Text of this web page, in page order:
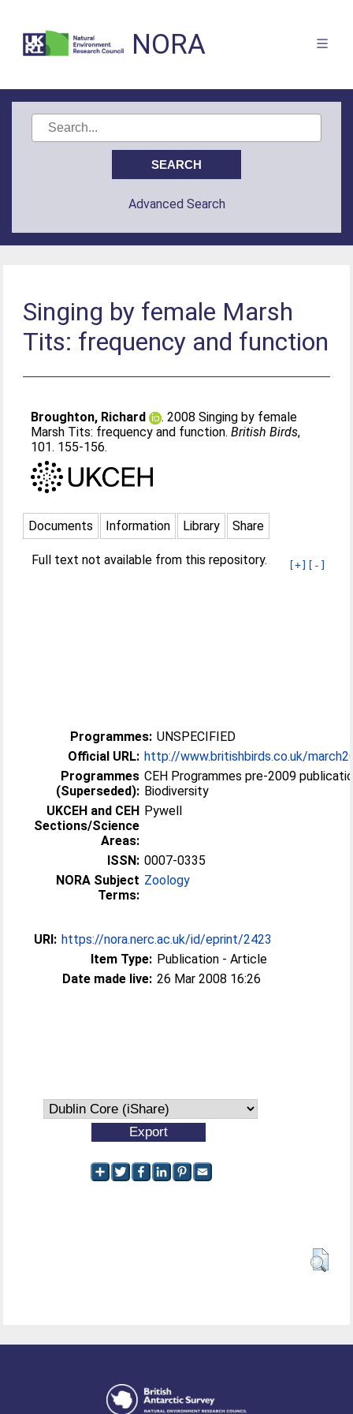
NORA
Advanced Search
Singing by female Marsh
Tits: frequency and function
Broughton, Richard
. 2008 Singing by female
Marsh Tits: frequency and function.British Birds,
101. 155-156.
Documents Information Library Share
[+] [-]
Full text not available from this repository.
Programmes: UNSPECIFIED
Official URL: http://www.britishbirds.co.uk/
Programmes
(Superseded):
CEH Programmes pre-2009
Biodiversity
UKCEH and CEH
Sections/Science
Areas:
Pywell
ISSN: 0007-0335
NORA Subject
Terms:
Zoology
URI: https://nora.nerc.ac.uk/id/eprint/2423
Item Type: Publication - Article
Date made live: 26 Mar 2008 16:26